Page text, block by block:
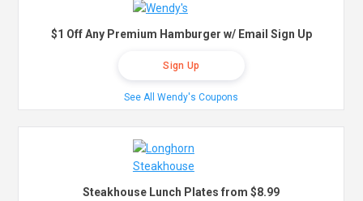
$1 Off Any Premium Hamburger w/ Email Sign Up
Sign Up
See All Wendy's Coupons
Steakhouse Lunch Plates from $8.99